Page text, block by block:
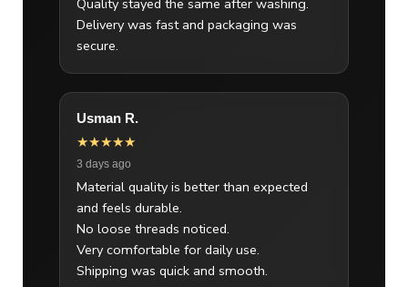
Delivery was fast and packaging was
secure.
Usman R.
★★★★★
3 days ago
Material quality is better than expected
and feels durable.
No loose threads noticed.
Very comfortable for daily use.
Shipping was quick and smooth.